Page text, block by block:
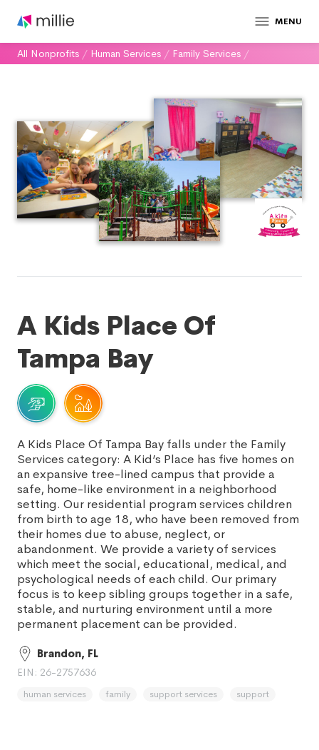
MENU
All Nonprofits / Human Services / Family Services /
A Kids Place Of
Tampa Bay
A Kids Place Of Tampa Bay falls under the Family
Services category: A Kid’s Place has five homes on
an expansive tree-lined campus that provide a
safe, home-like environment in a neighborhood
setting. Our residential program services children
from birth to age 18, who have been removed from
their homes due to abuse, neglect, or
abandonment. We provide a variety of services
which meet the social, educational, medical, and
psychological needs of each child. Our primary
focus is to keep sibling groups together in a safe,
stable, and nurturing environment until a more
permanent placement can be provided.
Brandon, FL
EIN: 26-2757636
human services family support services support